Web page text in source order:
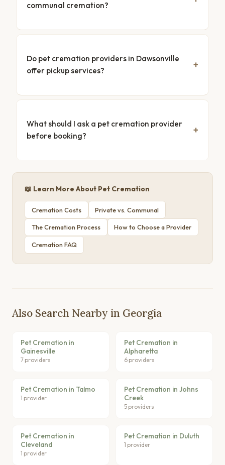
communal cremation?
Do pet cremation providers in Dawsonville
offer pickup services?
What should I ask a pet cremation provider
before booking?
📖 Learn More About Pet Cremation
Cremation Costs Private vs. Communal
The Cremation Process How to Choose a Provider
Cremation FAQ
Also Search Nearby in Georgia
Pet Cremation in
Gainesville
7 providers
Pet Cremation in
Alpharetta
6 providers
Pet Cremation in Talmo
1 provider
Pet Cremation in Johns
Creek
5 providers
Pet Cremation in
Cleveland
1 provider
Pet Cremation in Duluth
1 provider